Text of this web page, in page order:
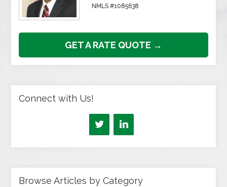
NMLS #1085638
GET A RATE QUOTE →
Connect with Us!
Browse Articles by Category